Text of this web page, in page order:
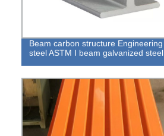
Beam carbon structure Engineering
steel ASTM I beam galvanized steel